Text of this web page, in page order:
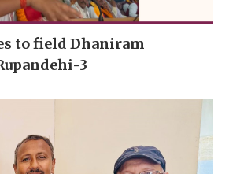
to field Dhaniram
3